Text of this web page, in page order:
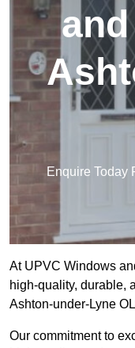
Enquire Today
At UPVC Windows
high-quality, durable,
Ashton-under-Lyne
Our commitment to